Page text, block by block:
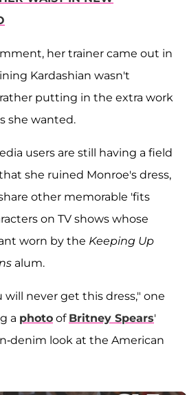
her trainer came out in
Kardashian wasn't
putting in the extra work
she wanted.
users are still having a field
she ruined Monroe's dress,
other memorable 'fits
on TV shows whose
worn by the Keeping Up
alum.
will never get this dress," one
a photo of Britney Spears'
denim look at the American